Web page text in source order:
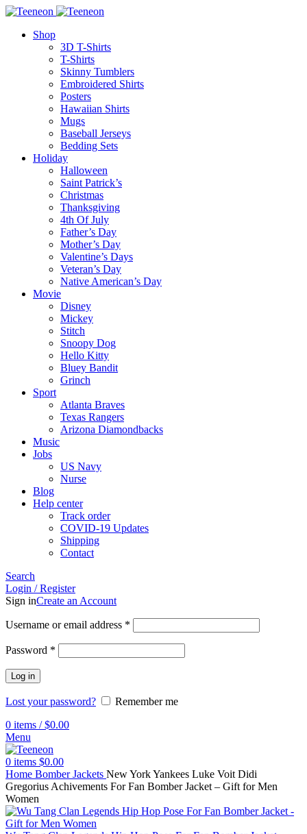
Shop
3D T-Shirts
T-Shirts
Skinny Tumblers
Embroidered Shirts
Posters
Hawaiian Shirts
Mugs
Baseball Jerseys
Bedding Sets
Holiday
Halloween
Saint Patrick’s
Christmas
Thanksgiving
4th Of July
Father’s Day
Mother’s Day
Valentine’s Days
Veteran’s Day
Native American’s Day
Movie
Disney
Mickey
Stitch
Snoopy Dog
Hello Kitty
Bluey Bandit
Grinch
Sport
Atlanta Braves
Texas Rangers
Arizona Diamondbacks
Music
Jobs
US Navy
Nurse
Blog
Help center
Track order
COVID-19 Updates
Shipping
Contact
Search
Login / Register
Sign inCreate an Account
Username or email address *
Password *
Log in
Lost your password?
Remember me
0 items / $0.00
Menu
0 items $0.00
Home Bomber Jackets New York Yankees Luke Voit Didi
Gregorius Achivements For Fan Bomber Jacket – Gift for Men
Women